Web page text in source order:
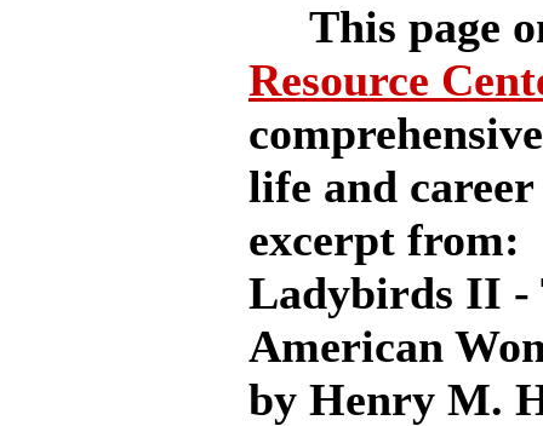
This page
Resource
life and
excerpt from:
Ladybirds II -
American
by Henry M.